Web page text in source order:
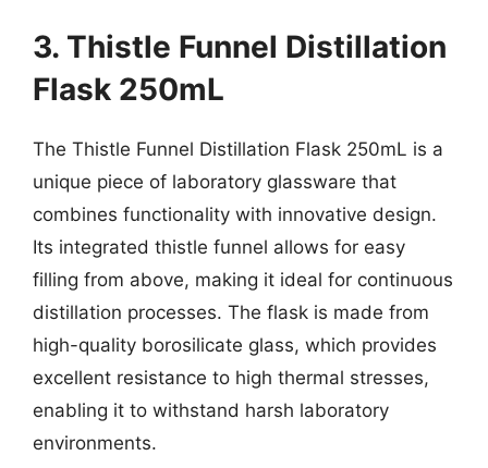
3. Thistle Funnel Distillation
Flask 250mL
The Thistle Funnel Distillation Flask 250mL is a
unique piece of laboratory glassware that
combines functionality with innovative design.
Its integrated thistle funnel allows for easy
filling from above, making it ideal for continuous
distillation processes. The flask is made from
high-quality borosilicate glass, which provides
excellent resistance to high thermal stresses,
enabling it to withstand harsh laboratory
environments.